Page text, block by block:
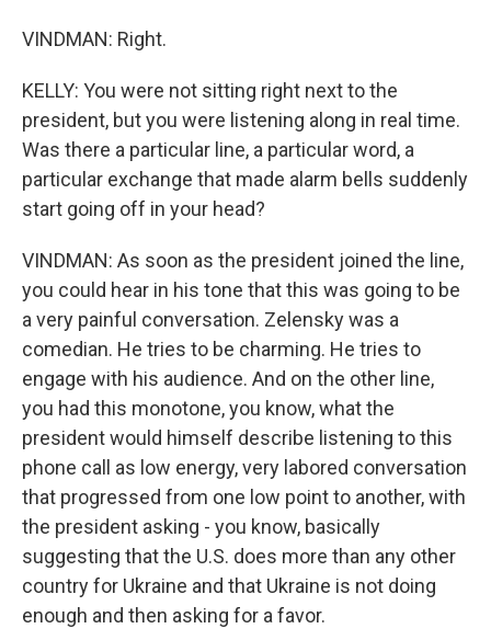
VINDMAN: Right.
KELLY: You were not sitting right next to the
president, but you were listening along in real time.
Was there a particular line, a particular word, a
particular exchange that made alarm bells suddenly
start going off in your head?
VINDMAN: As soon as the president joined the line,
you could hear in his tone that this was going to be
a very painful conversation. Zelensky was a
comedian. He tries to be charming. He tries to
engage with his audience. And on the other line,
you had this monotone, you know, what the
president would himself describe listening to this
phone call as low energy, very labored conversation
that progressed from one low point to another, with
the president asking - you know, basically
suggesting that the U.S. does more than any other
country for Ukraine and that Ukraine is not doing
enough and then asking for a favor.